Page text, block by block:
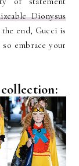
Dionysus
end, Gucci is
embrace your